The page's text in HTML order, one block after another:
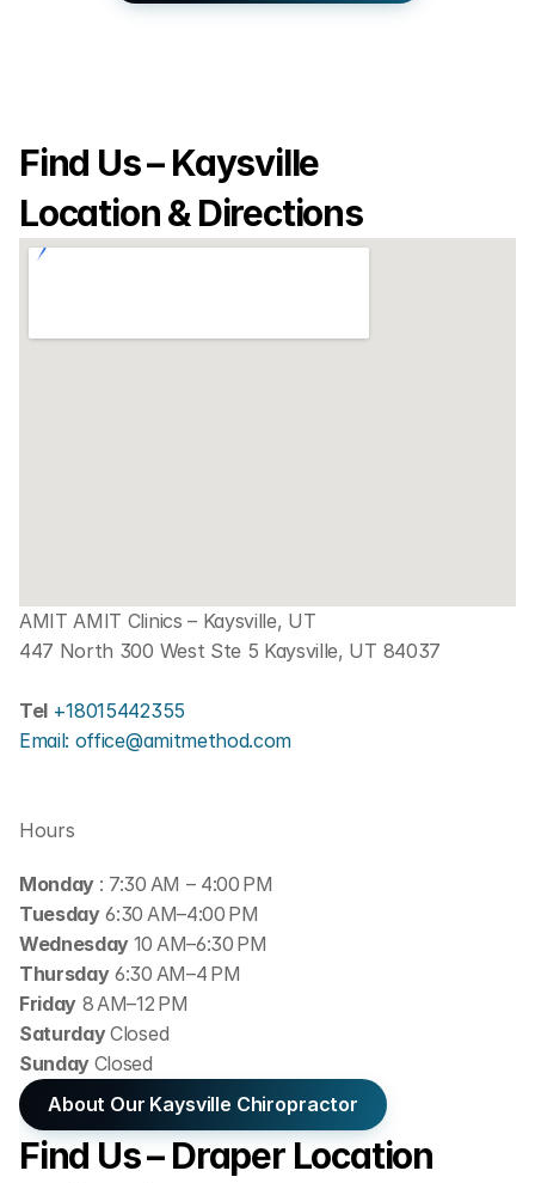
Find Us – Kaysville
Location & Directions
AMIT AMIT Clinics – Kaysville, UT
447 North 300 West Ste 5 Kaysville, UT 84037
Tel +18015442355
Email: office@amitmethod.com
Hours
Monday : 7:30 AM – 4:00 PM
Tuesday 6:30 AM–4:00 PM
Wednesday 10 AM–6:30 PM
Thursday 6:30 AM–4 PM
Friday 8 AM–12 PM
Saturday Closed
Sunday Closed
About Our Kaysville Chiropractor
Find Us – Draper Location